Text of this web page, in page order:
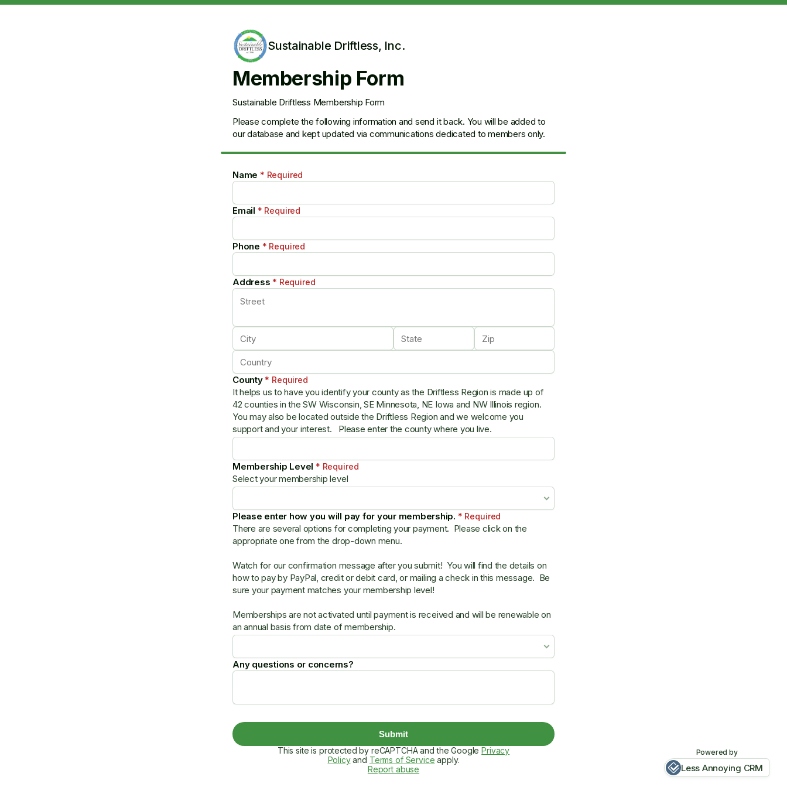
Sustainable Driftless, Inc.
Membership Form
Sustainable Driftless Membership Form
Please complete the following information and send it back. You will be added to
our database and kept updated via communications dedicated to members only.
Name * Required
Email * Required
Phone * Required
Address * Required
County * Required
It helps us to have you identify your county as the Driftless Region is made up of
42 counties in the SW Wisconsin, SE Minnesota, NE Iowa and NW Illinois region.
You may also be located outside the Driftless Region and we welcome you
support and your interest. Please enter the county where you live.
Membership Level * Required
Select your membership level
Please enter how you will pay for your membership. * Required
There are several options for completing your payment. Please click on the
appropriate one from the drop-down menu.
Watch for our confirmation message after you submit! You will find the details on
how to pay by PayPal, credit or debit card, or mailing a check in this message. Be
sure your payment matches your membership level!
Memberships are not activated until payment is received and will be renewable on
an annual basis from date of membership.
Any questions or concerns?
Submit
Powered by
Less Annoying CRM
This site is protected by reCAPTCHA and the GooglePrivacy
Policyand Terms of Service apply.
Report abuse